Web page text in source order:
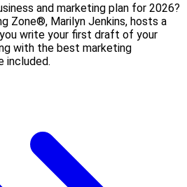
and marketing plan for 2026?
Zone®, Marilyn Jenkins, hosts a
write your first draft of your
with the best marketing
included.